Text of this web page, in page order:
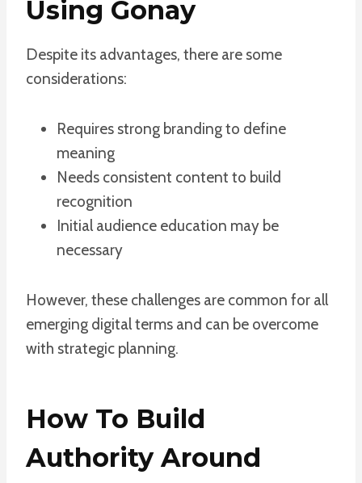
Using Gonay
Despite its advantages, there are some
considerations:
Requires strong branding to define
meaning
Needs consistent content to build
recognition
Initial audience education may be
necessary
However, these challenges are common for all
emerging digital terms and can be overcome
with strategic planning.
How To Build
Authority Around